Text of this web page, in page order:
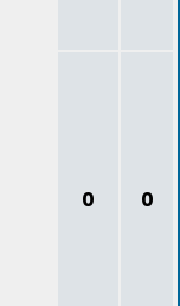
0 0